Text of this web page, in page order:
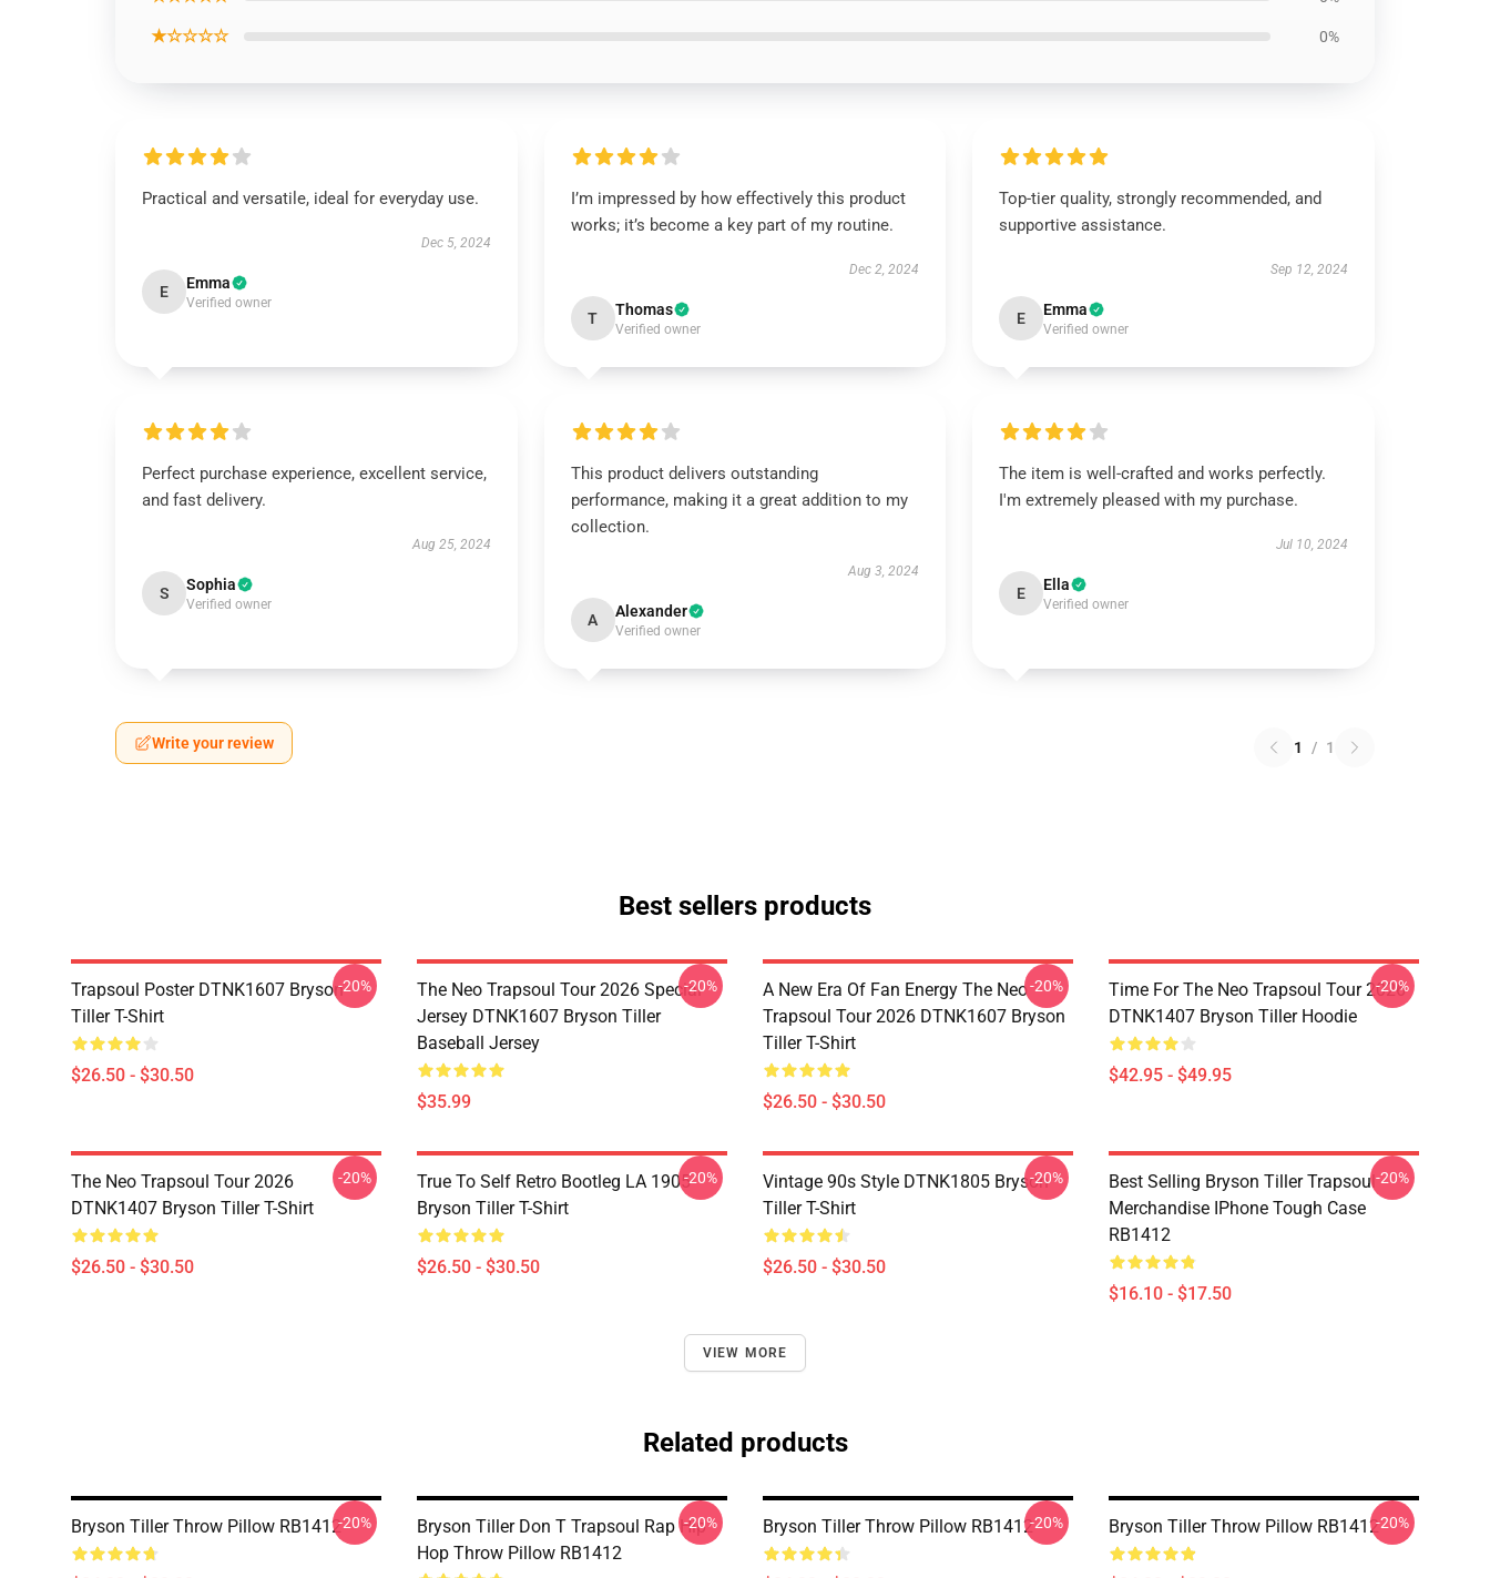
★☆☆☆☆ 0%
Practical and versatile, ideal for everyday use.
Dec 5, 2024
E Emma
Verified owner
I’m impressed by how effectively this product
works; it’s become a key part of my routine.
Dec 2, 2024
T Thomas
Verified owner
Top-tier quality, strongly recommended, and
supportive assistance.
Sep 12, 2024
E Emma
Verified owner
Perfect purchase experience, excellent service,
and fast delivery.
Aug 25, 2024
S Sophia
Verified owner
This product delivers outstanding
performance, making it a great addition to my
collection.
Aug 3, 2024
A Alexander
Verified owner
The item is well-crafted and works perfectly.
I'm extremely pleased with my purchase.
Jul 10, 2024
E Ella
Verified owner
Write your review 1 / 1
Best sellers products
Trapsoul Poster DTNK1607 Bryson
Tiller T-Shirt
$26.50 - $30.50
-20%
The Neo Trapsoul Tour 2026 Special
Jersey DTNK1607 Bryson Tiller
Baseball Jersey
$35.99
-20%
A New Era Of Fan Energy The Neo
Trapsoul Tour 2026 DTNK1607 Bryson
Tiller T-Shirt
$26.50 - $30.50
-20%
Time For The Neo Trapsoul Tour 2026
DTNK1407 Bryson Tiller Hoodie
$42.95 - $49.95
-20%
The Neo Trapsoul Tour 2026
DTNK1407 Bryson Tiller T-Shirt
$26.50 - $30.50
-20%
True To Self Retro Bootleg LA 1905
Bryson Tiller T-Shirt
$26.50 - $30.50
-20%
Vintage 90s Style DTNK1805 Bryson
Tiller T-Shirt
$26.50 - $30.50
-20%
Best Selling Bryson Tiller Trapsoul
Merchandise IPhone Tough Case
RB1412
$16.10 - $17.50
-20%
VIEW MORE
Related products
Bryson Tiller Throw Pillow RB1412-20%
Bryson Tiller Don T Trapsoul Rap Hip
Hop Throw Pillow RB1412
-20% Bryson Tiller Throw Pillow RB1412-20% Bryson Tiller Throw Pillow RB1412-20%